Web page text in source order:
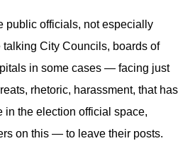
public officials, not especially
City Councils, boards of
in some cases — facing just
rhetoric, harassment, that has
the election official space,
on this — to leave their posts.